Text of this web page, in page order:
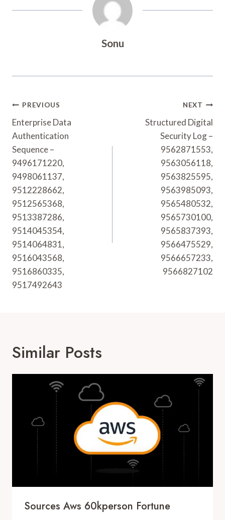
Sonu
Post
Navigation
PREVIOUS
Enterprise Data
Authentication
Sequence –
9496171220,
9498061137,
9512228662,
9512565368,
9513387286,
9514045354,
9514064831,
9516043568,
9516860335,
9517492643
NEXT
Structured Digital
Security Log –
9562871553,
9563056118,
9563825595,
9563985093,
9565480532,
9565730100,
9565837393,
9566475529,
9566657233,
9566827102
Similar Posts
Sources Aws 60kperson Fortune